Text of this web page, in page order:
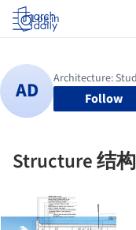
Log in
Follow
Structure 结构